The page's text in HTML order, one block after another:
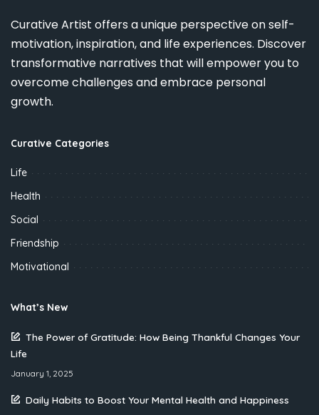
Curative Artist offers a unique perspective on self-
motivation, inspiration, and life experiences. Discover
transformative narratives that will empower you to
overcome challenges and embrace personal
growth.
Curative Categories
Life
Health
Social
Friendship
Motivational
What’s New
The Power of Gratitude: How Being Thankful Changes Your
Life
January 1, 2025
Daily Habits to Boost Your Mental Health and Happiness